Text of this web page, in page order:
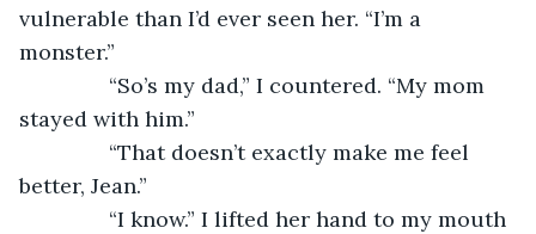
vulnerable than I’d ever seen her. “I’m a
monster.”
“So’s my dad,” I countered. “My mom
stayed with him.”
“That doesn’t exactly make me feel
better, Jean.”
“I know.” I lifted her hand to my mouth